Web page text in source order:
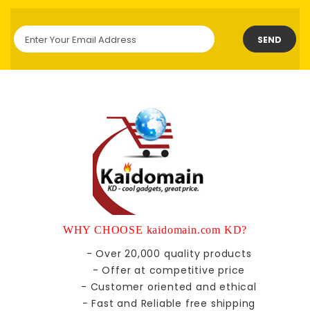
SEND
WHY CHOOSE kaidomain.com KD?
- Over 20,000 quality products
- Offer at competitive price
- Customer oriented and ethical
- Fast and Reliable free shipping